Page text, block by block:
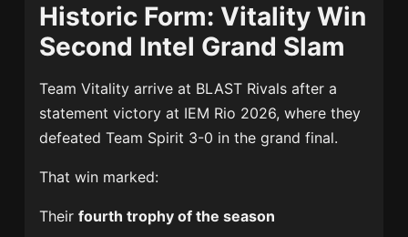
Historic Form: Vitality Win
Second Intel Grand Slam
Team Vitality arrive at BLAST Rivals after a
statement victory at IEM Rio 2026, where they
defeatedTeam Spirit 3-0 in the grand final.
That win marked:
Theirfourth trophy of the season